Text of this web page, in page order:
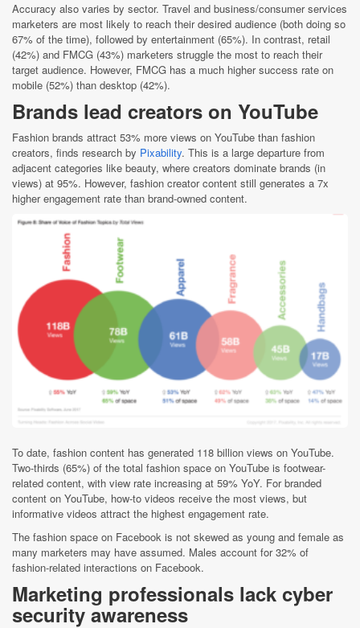
Accuracy also varies by sector. Travel and business/consumer services
marketers are most likely to reach their desired audience (both doing so
67% of the time), followed by entertainment (65%). In contrast, retail
(42%) and FMCG (43%) marketers struggle the most to reach their
target audience. However, FMCG has a much higher success rate on
mobile (52%) than desktop (42%).
Brands lead creators on YouTube
Fashion brands attract 53% more views on YouTube than fashion
creators, finds research by Pixability. This is a large departure from
adjacent categories like beauty, where creators dominate brands (in
views) at 95%. However, fashion creator content still generates a 7x
higher engagement rate than brand-owned content.
To date, fashion content has generated 118 billion views on YouTube.
Two-thirds (65%) of the total fashion space on YouTube is footwear-
related content, with view rate increasing at 59% YoY. For branded
content on YouTube, how-to videos receive the most views, but
informative videos attract the highest engagement rate.
The fashion space on Facebook is not skewed as young and female as
many marketers may have assumed. Males account for 32% of
fashion-related interactions on Facebook.
Marketing professionals lack cyber
security awareness